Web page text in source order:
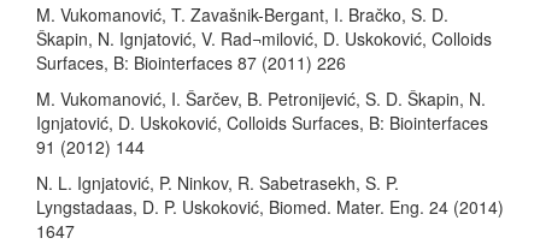
M. Vukomanović, T. Zavašnik-Bergant, I. Bračko, S. D.
Škapin, N. Ignjatović, V. Rad¬milović, D. Uskoković, Colloids
Surfaces, B: Biointerfaces 87 (2011) 226
M. Vukomanović, I. Šarčev, B. Petronijević, S. D. Škapin, N.
Ignjatović, D. Uskoković, Colloids Surfaces, B: Biointerfaces
91 (2012) 144
N. L. Ignjatović, P. Ninkov, R. Sabetrasekh, S. P.
Lyngstadaas, D. P. Uskoković, Biomed. Mater. Eng. 24 (2014)
1647